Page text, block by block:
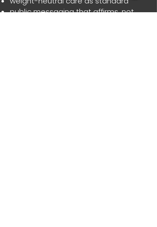
public messaging that affirms, not